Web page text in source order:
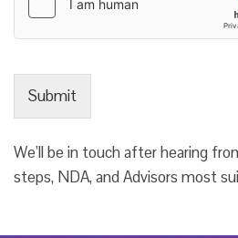
Submit
We’ll be in touch after hearing
steps, NDA, and Advisors most